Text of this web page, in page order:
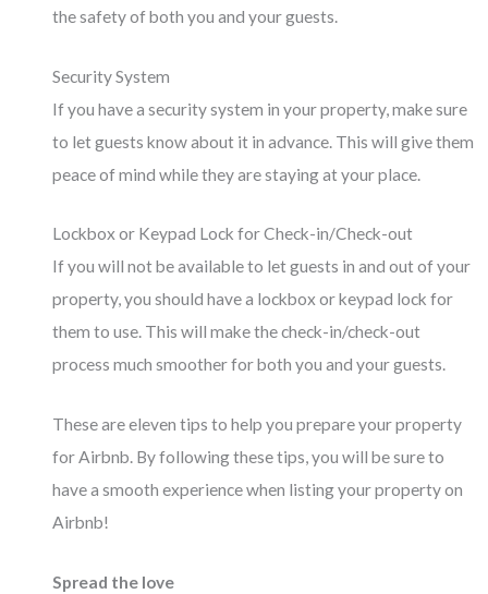
the safety of both you and your guests.
Security System
If you have a security system in your property, make sure
to let guests know about it in advance. This will give them
peace of mind while they are staying at your place.
Lockbox or Keypad Lock for Check-in/Check-out
If you will not be available to let guests in and out of your
property, you should have a lockbox or keypad lock for
them to use. This will make the check-in/check-out
process much smoother for both you and your guests.
These are eleven tips to help you prepare your property
for Airbnb. By following these tips, you will be sure to
have a smooth experience when listing your property on
Airbnb!
Spread the love